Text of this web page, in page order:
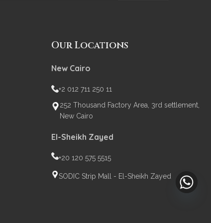
Our Locations
New Cairo
+2 012 711 250 11
252 Thousand Factory Area, 3rd settlement,
New Cairo
El-Sheikh Zayed
+20 120 575 5515
SODIC Strip Mall - El-Sheikh Zayed